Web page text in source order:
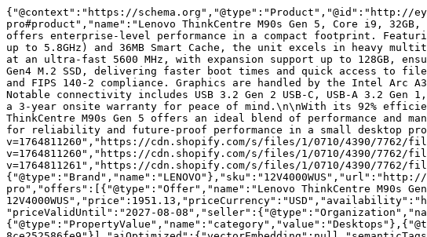
{"@context":"https://schema.org","@type":"Product","@id":"http://
pro#product","name":"Lenovo ThinkCentre M90s Gen 5, Core i9,
offers enterprise-level performance in a compact footprint.
up to 5.8GHz) and 36MB Smart Cache, the unit excels in heavy
at an ultra-fast 5600 MHz, with expansion support up to 128GB,
Gen4 M.2 SSD, delivering faster boot times and quick access to
and FIPS 140-2 compliance. Graphics are handled by the Intel Arc
Notable connectivity includes USB 3.2 Gen 2 USB-C, USB-A 3.2
a 3-year onsite warranty for peace of mind.\n\nWith its 92%
ThinkCentre M90s Gen 5 offers an ideal blend of performance
for reliability and future-proof performance in a small desktop
v=1764811260","https://cdn.shopify.com/s/files/1/0710/4390/7762/files/
v=1764811260","https://cdn.shopify.com/s/files/1/0710/4390/7762/files/
v=1764811261","https://cdn.shopify.com/s/files/1/0710/4390/7762/files/
pro","offers":[{"@type":"Offer","name":"Lenovo ThinkCentre M90s
"priceValidUntil":"2027-08-